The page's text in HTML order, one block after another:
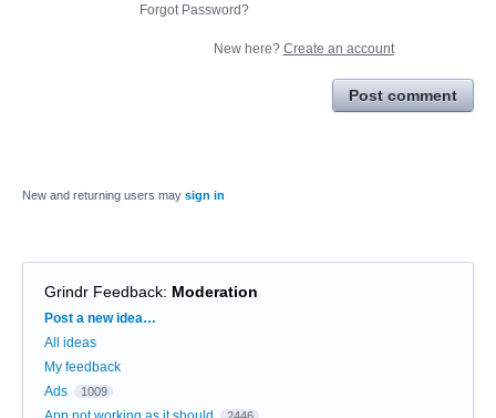
Forgot Password?
New here? Create an account
Post comment
New and returning users may sign in
Grindr Feedback: Moderation
Categories
Post a new idea…
All ideas
My feedback
Ads
1009